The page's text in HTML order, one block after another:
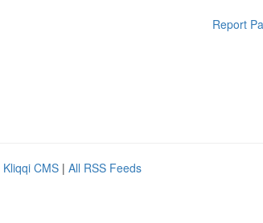
Report
Kliqqi CMS | All RSS Feeds